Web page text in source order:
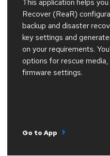
This application helps
Recover (ReaR)
backup and disaster
key settings and
on your requirements.
options for rescue
firmware settings.
Go to App